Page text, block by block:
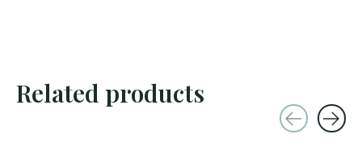
Related products